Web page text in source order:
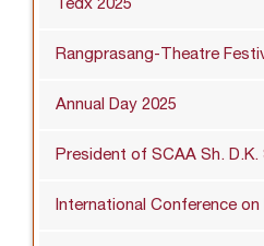
Tedx 2025
Rangprasang-Theatre
Annual Day 2025
President of SCAA Sh.
International Conference on